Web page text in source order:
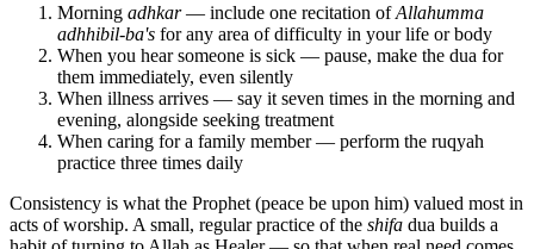
Morning adhkar— include one recitation ofAllahumma
adhhibil-ba's for any area of difficulty in your life or body
When you hear someone is sick — pause, make the dua for
them immediately, even silently
When illness arrives — say it seven times in the morning and
evening, alongside seeking treatment
When caring for a family member — perform the ruqyah
practice three times daily
Consistency is what the Prophet (peace be upon him) valued most in
acts of worship. A small, regular practice of the shifa dua builds a